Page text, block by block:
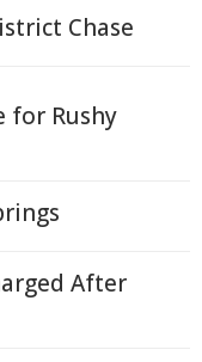
Chase
for Rushy
After